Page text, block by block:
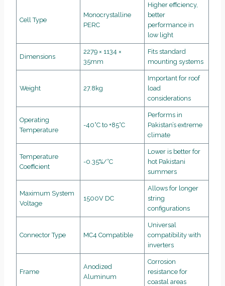
Cell Type
Monocrystalline
PERC
Higher efficiency,
better
performance in
low light
Dimensions
2279 × 1134 ×
35mm
Fits standard
mounting systems
Weight 27.8kg
Important for roof
load
considerations
Operating
Temperature
-40°C to +85°C
Performs in
Pakistan’s extreme
climate
Temperature
Coefficient
-0.35%/°C
Lower is better for
hot Pakistani
summers
Maximum System
Voltage
1500V DC
Allows for longer
string
configurations
Connector Type MC4 Compatible
Universal
compatibility with
inverters
Frame
Anodized
Aluminum
Corrosion
resistance for
coastal areas